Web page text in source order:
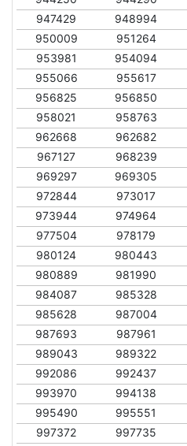
947429
948994
950009
951264
953981
954094
955066
955617
956825
956850
958021
958763
962668
962682
967127
968239
969297
969305
972844
973017
973944
974964
977504
978179
980124
980443
980889
981990
984087
985328
985628
987004
987693
987961
989043
989322
992086
992437
993970
994138
995490
995551
997372
997735